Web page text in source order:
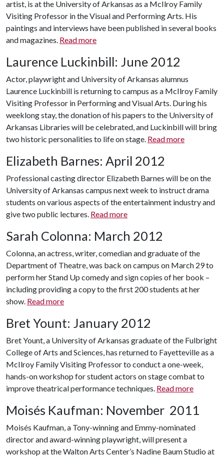
artist, is at the University of Arkansas as a McIlroy Family
Visiting Professor in the Visual and Performing Arts. His
paintings and interviews have been published in several books
and magazines. Read more
Laurence Luckinbill: June 2012
Actor, playwright and University of Arkansas alumnus
Laurence Luckinbill is returning to campus as a McIlroy Family
Visiting Professor in Performing and Visual Arts. During his
weeklong stay, the donation of his papers to the University of
Arkansas Libraries will be celebrated, and Luckinbill will bring
two historic personalities to life on stage. Read more
Elizabeth Barnes: April 2012
Professional casting director Elizabeth Barnes will be on the
University of Arkansas campus next week to instruct drama
students on various aspects of the entertainment industry and
give two public lectures. Read more
Sarah Colonna: March 2012
Colonna, an actress, writer, comedian and graduate of the
Department of Theatre, was back on campus on March 29 to
perform her Stand Up comedy and sign copies of her book –
including providing a copy to the first 200 students at her
show. Read more
Bret Yount: January 2012
Bret Yount, a University of Arkansas graduate of the Fulbright
College of Arts and Sciences, has returned to Fayetteville as a
McIlroy Family Visiting Professor to conduct a one-week,
hands-on workshop for student actors on stage combat to
improve theatrical performance techniques. Read more
Moisés Kaufman: November 2011
Moisés Kaufman, a Tony-winning and Emmy-nominated
director and award-winning playwright, will present a
workshop at the Walton Arts Center’s Nadine Baum Studio at